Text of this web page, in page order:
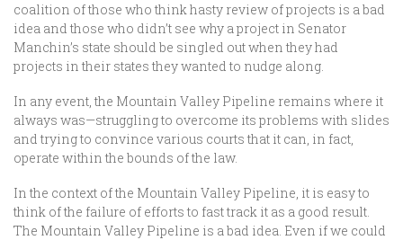
coalition of those who think hasty review of projects is a bad
idea and those who didn’t see why a project in Senator
Manchin’s state should be singled out when they had
projects in their states they wanted to nudge along.
In any event, the Mountain Valley Pipeline remains where it
always was—struggling to overcome its problems with slides
and trying to convince various courts that it can, in fact,
operate within the bounds of the law.
In the context of the Mountain Valley Pipeline, it is easy to
think of the failure of efforts to fast track it as a good result.
The Mountain Valley Pipeline is a bad idea. Even if we could